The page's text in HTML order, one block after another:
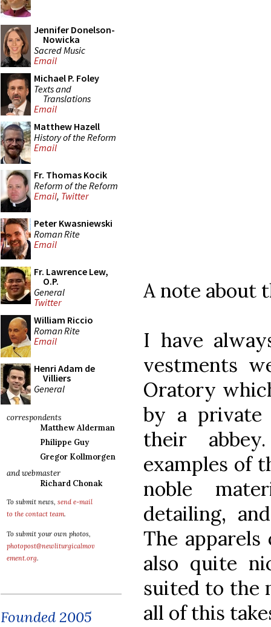
Jennifer Donelson-
Nowicka
Sacred Music
Email
Michael P. Foley
Texts and
Translations
Email
Matthew Hazell
History of the Reform
Email
Fr. Thomas Kocik
Reform of the Reform
Email, Twitter
Peter Kwasniewski
Roman Rite
Email
Fr. Lawrence Lew,
O.P.
General
Twitter
William Riccio
Roman Rite
Email
Henri Adam de
Villiers
General
correspondents
Matthew Alderman
Philippe Guy
Gregor Kollmorgen
and webmaster
Richard Chonak
To submit news, send e-mail
to the contact team.
To submit your own photos,
photopost@newliturgicalmov
ement.org.
Founded 2005
A note about
I have
vestments
Oratory
by a
their
examples of
noble
detailing,
The apparels
also quite
suited to the
all of this